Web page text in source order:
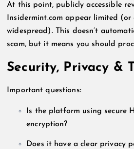
At this point, publicly accessible
Insidermint.com appear limited
widespread). This doesn’t
scam, but it means you should
Security, Privacy &
Important questions:
Is the platform using secure
encryption?
Does it have a clear privacy